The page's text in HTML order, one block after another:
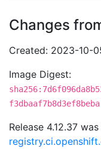
Changes
Created: 2023-10-
Image Digest:
f3dbaaf7b8d3ef8beba
Release 4.12.37